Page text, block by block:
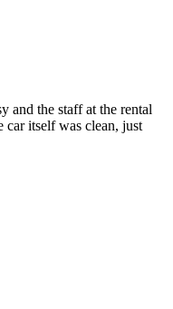
and the staff at the rental
itself was clean, just